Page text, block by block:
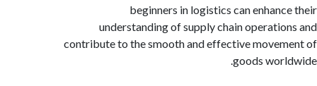
beginners in logistics can
understanding of supply chain
contribute to the smooth and effective
goods